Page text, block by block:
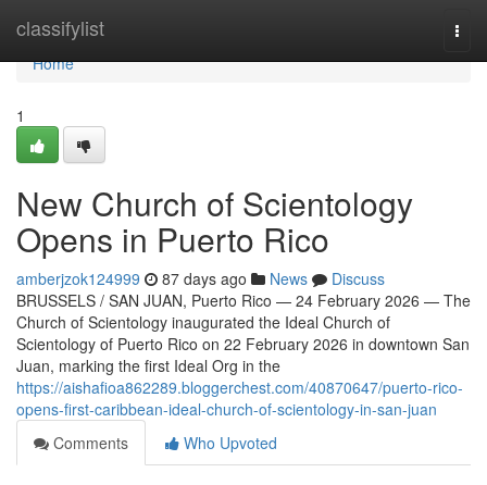
classifylist
Home
Home
1
New Church of Scientology
Opens in Puerto Rico
amberjzok124999 87 days ago News
Discuss
BRUSSELS / SAN JUAN, Puerto Rico — 24 February 2026 — The
Church of Scientology inaugurated the Ideal Church of
Scientology of Puerto Rico on 22 February 2026 in downtown San
Juan, marking the first Ideal Org in the
https://aishafioa862289.bloggerchest.com/40870647/puerto-rico-
opens-first-caribbean-ideal-church-of-scientology-in-san-juan
Comments
Who Upvoted